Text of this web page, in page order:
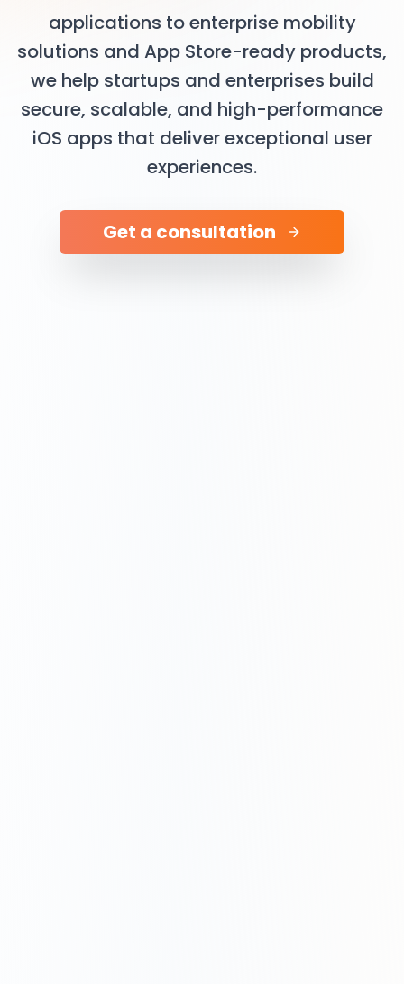
applications to enterprise mobility
solutions and App Store-ready products,
we help startups and enterprises build
secure, scalable, and high-performance
iOS apps that deliver exceptional user
experiences.
Get a consultation